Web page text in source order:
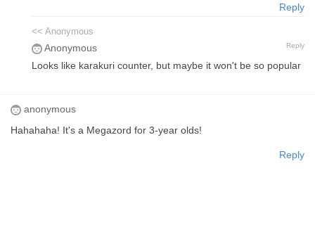
Reply
<< Anonymous
Anonymous Reply
Looks like karakuri counter, but maybe it won't be so popular
anonymous
Hahahaha! It's a Megazord for 3-year olds!
Reply